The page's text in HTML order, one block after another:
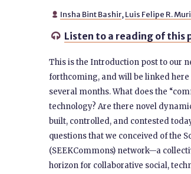
 Insha Bint Bashir, Luis Felipe R.
 Listen to a reading of this
This is the Introduction post to our
forthcoming, and will be linked
several months. What does the
technology? Are there novel
built, controlled, and contested
questions that we conceived of the
(SEEKCommons) network—a
horizon for collaborative social,